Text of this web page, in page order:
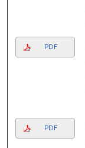
PDF
PDF